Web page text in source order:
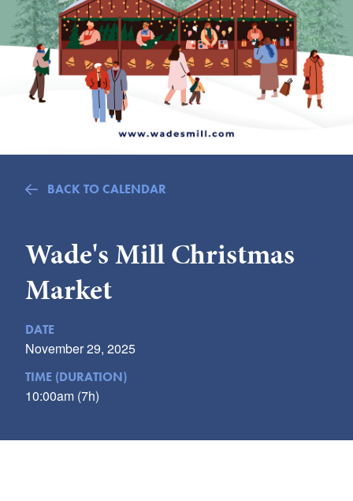
Submit
VISITOR'S GUIDE
LODGING
CALENDAR
PACKAGES & GROUPS
BACK TO CALENDAR
Wade's Mill Christmas
Market
DATE
November 29, 2025
TIME (DURATION)
10:00am (7h)